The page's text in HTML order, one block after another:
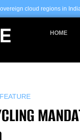
in India and UAE ·Arm-
HOME
FEATURE